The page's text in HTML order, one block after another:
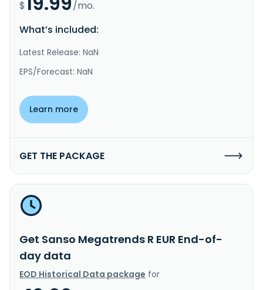
$
/mo.
What’s included:
Latest Release: NaN
EPS/Forecast: NaN
Learn more
GET THE PACKAGE
Get Sanso Megatrends R EUR End-of-
day data
EOD Historical Data package for